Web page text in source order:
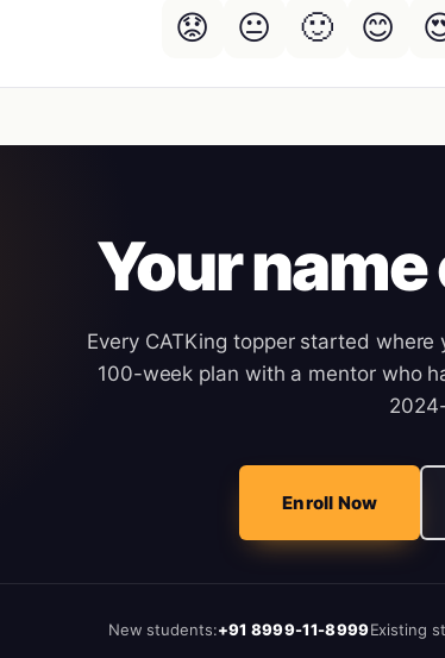
😟 😐 🙂 😊
Your
Every CATKing topper started
100-week plan with a mentor who
Enroll Now
New students:+91 8999-11-8999Existing